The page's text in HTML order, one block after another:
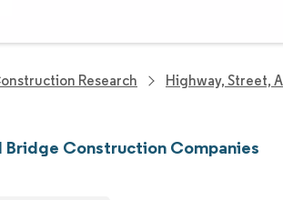
Research Highway, Street,
Bridge Construction Companies